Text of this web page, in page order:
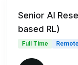
Senior AI
based RL)
Full Time Remote